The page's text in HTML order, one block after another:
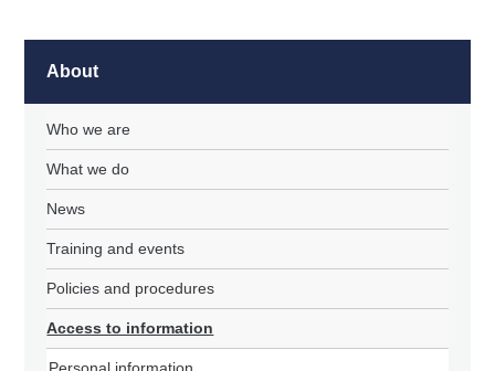
About
Who we are
What we do
News
Training and events
Policies and procedures
Access to information